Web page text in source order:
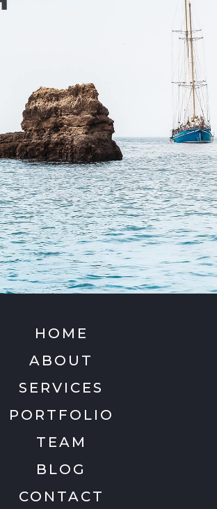
HOME
ABOUT
SERVICES
PORTFOLIO
TEAM
BLOG
CONTACT